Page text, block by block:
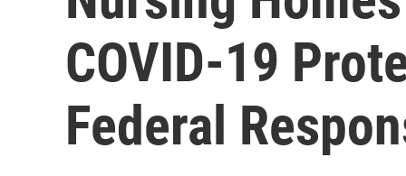
COVID-19
Federal